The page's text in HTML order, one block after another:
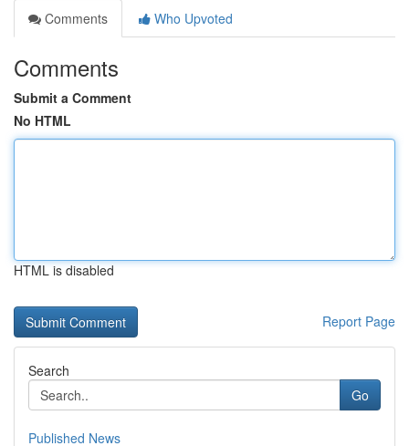
Comments
Who Upvoted
Comments
Submit a Comment
No HTML
HTML is disabled
Report Page
Search
Go
Published News